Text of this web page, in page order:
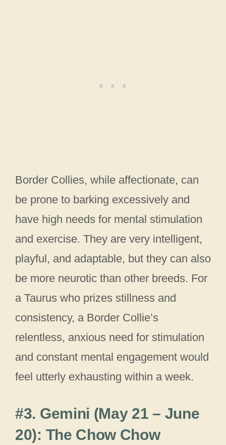
Border Collies, while affectionate, can
be prone to barking excessively and
have high needs for mental stimulation
and exercise. They are very intelligent,
playful, and adaptable, but they can also
be more neurotic than other breeds. For
a Taurus who prizes stillness and
consistency, a Border Collie’s
relentless, anxious need for stimulation
and constant mental engagement would
feel utterly exhausting within a week.
#3. Gemini (May 21 – June
20): The Chow Chow